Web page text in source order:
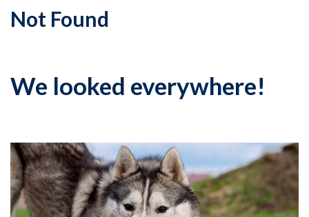
Not Found
We looked everywhere!